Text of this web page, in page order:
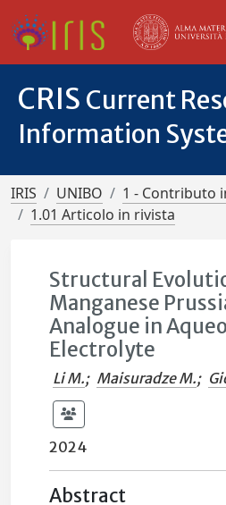
CRIS Current
Information
IRIS UNIBO
1 - Contributo
1.01 Articolo in rivista
Structural
Manganese
Analogue in
Electrolyte
Li M.; Maisuradze M.;
2024
Abstract